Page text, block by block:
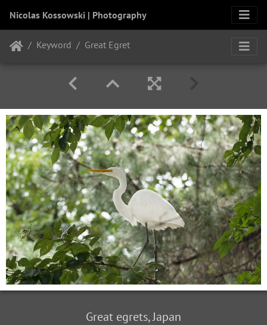
Nicolas Kossowski | Photography
Keyword Great Egret
Great egrets, Japan